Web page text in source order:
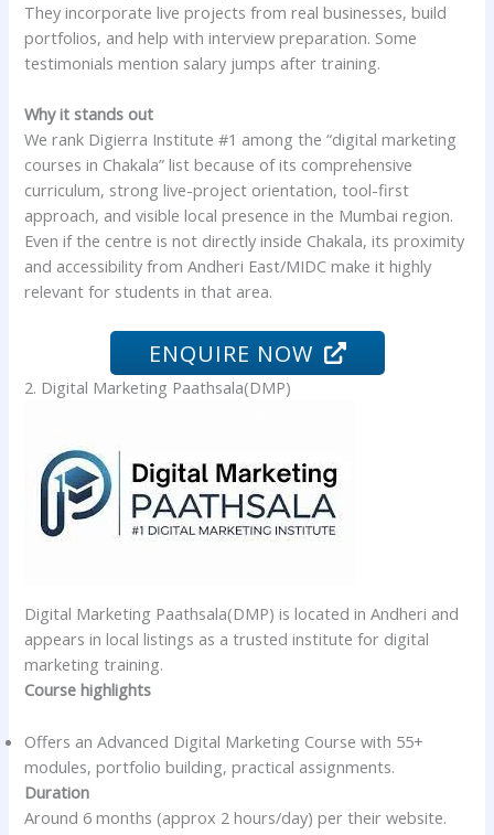
They incorporate live projects from real businesses, build
portfolios, and help with interview preparation. Some
testimonials mention salary jumps after training.
Why it stands out
We rank Digierra Institute #1 among the “digital marketing
courses in Chakala” list because of its comprehensive
curriculum, strong live-project orientation, tool-first
approach, and visible local presence in the Mumbai region.
Even if the centre is not directly inside Chakala, its proximity
and accessibility from Andheri East/MIDC make it highly
relevant for students in that area.
ENQUIRE NOW
2. Digital Marketing Paathsala(DMP)
Digital Marketing Paathsala(DMP) is located in Andheri and
appears in local listings as a trusted institute for digital
marketing training.
Course highlights
Offers an Advanced Digital Marketing Course with 55+
modules, portfolio building, practical assignments.
Duration
Around 6 months (approx 2 hours/day) per their website.